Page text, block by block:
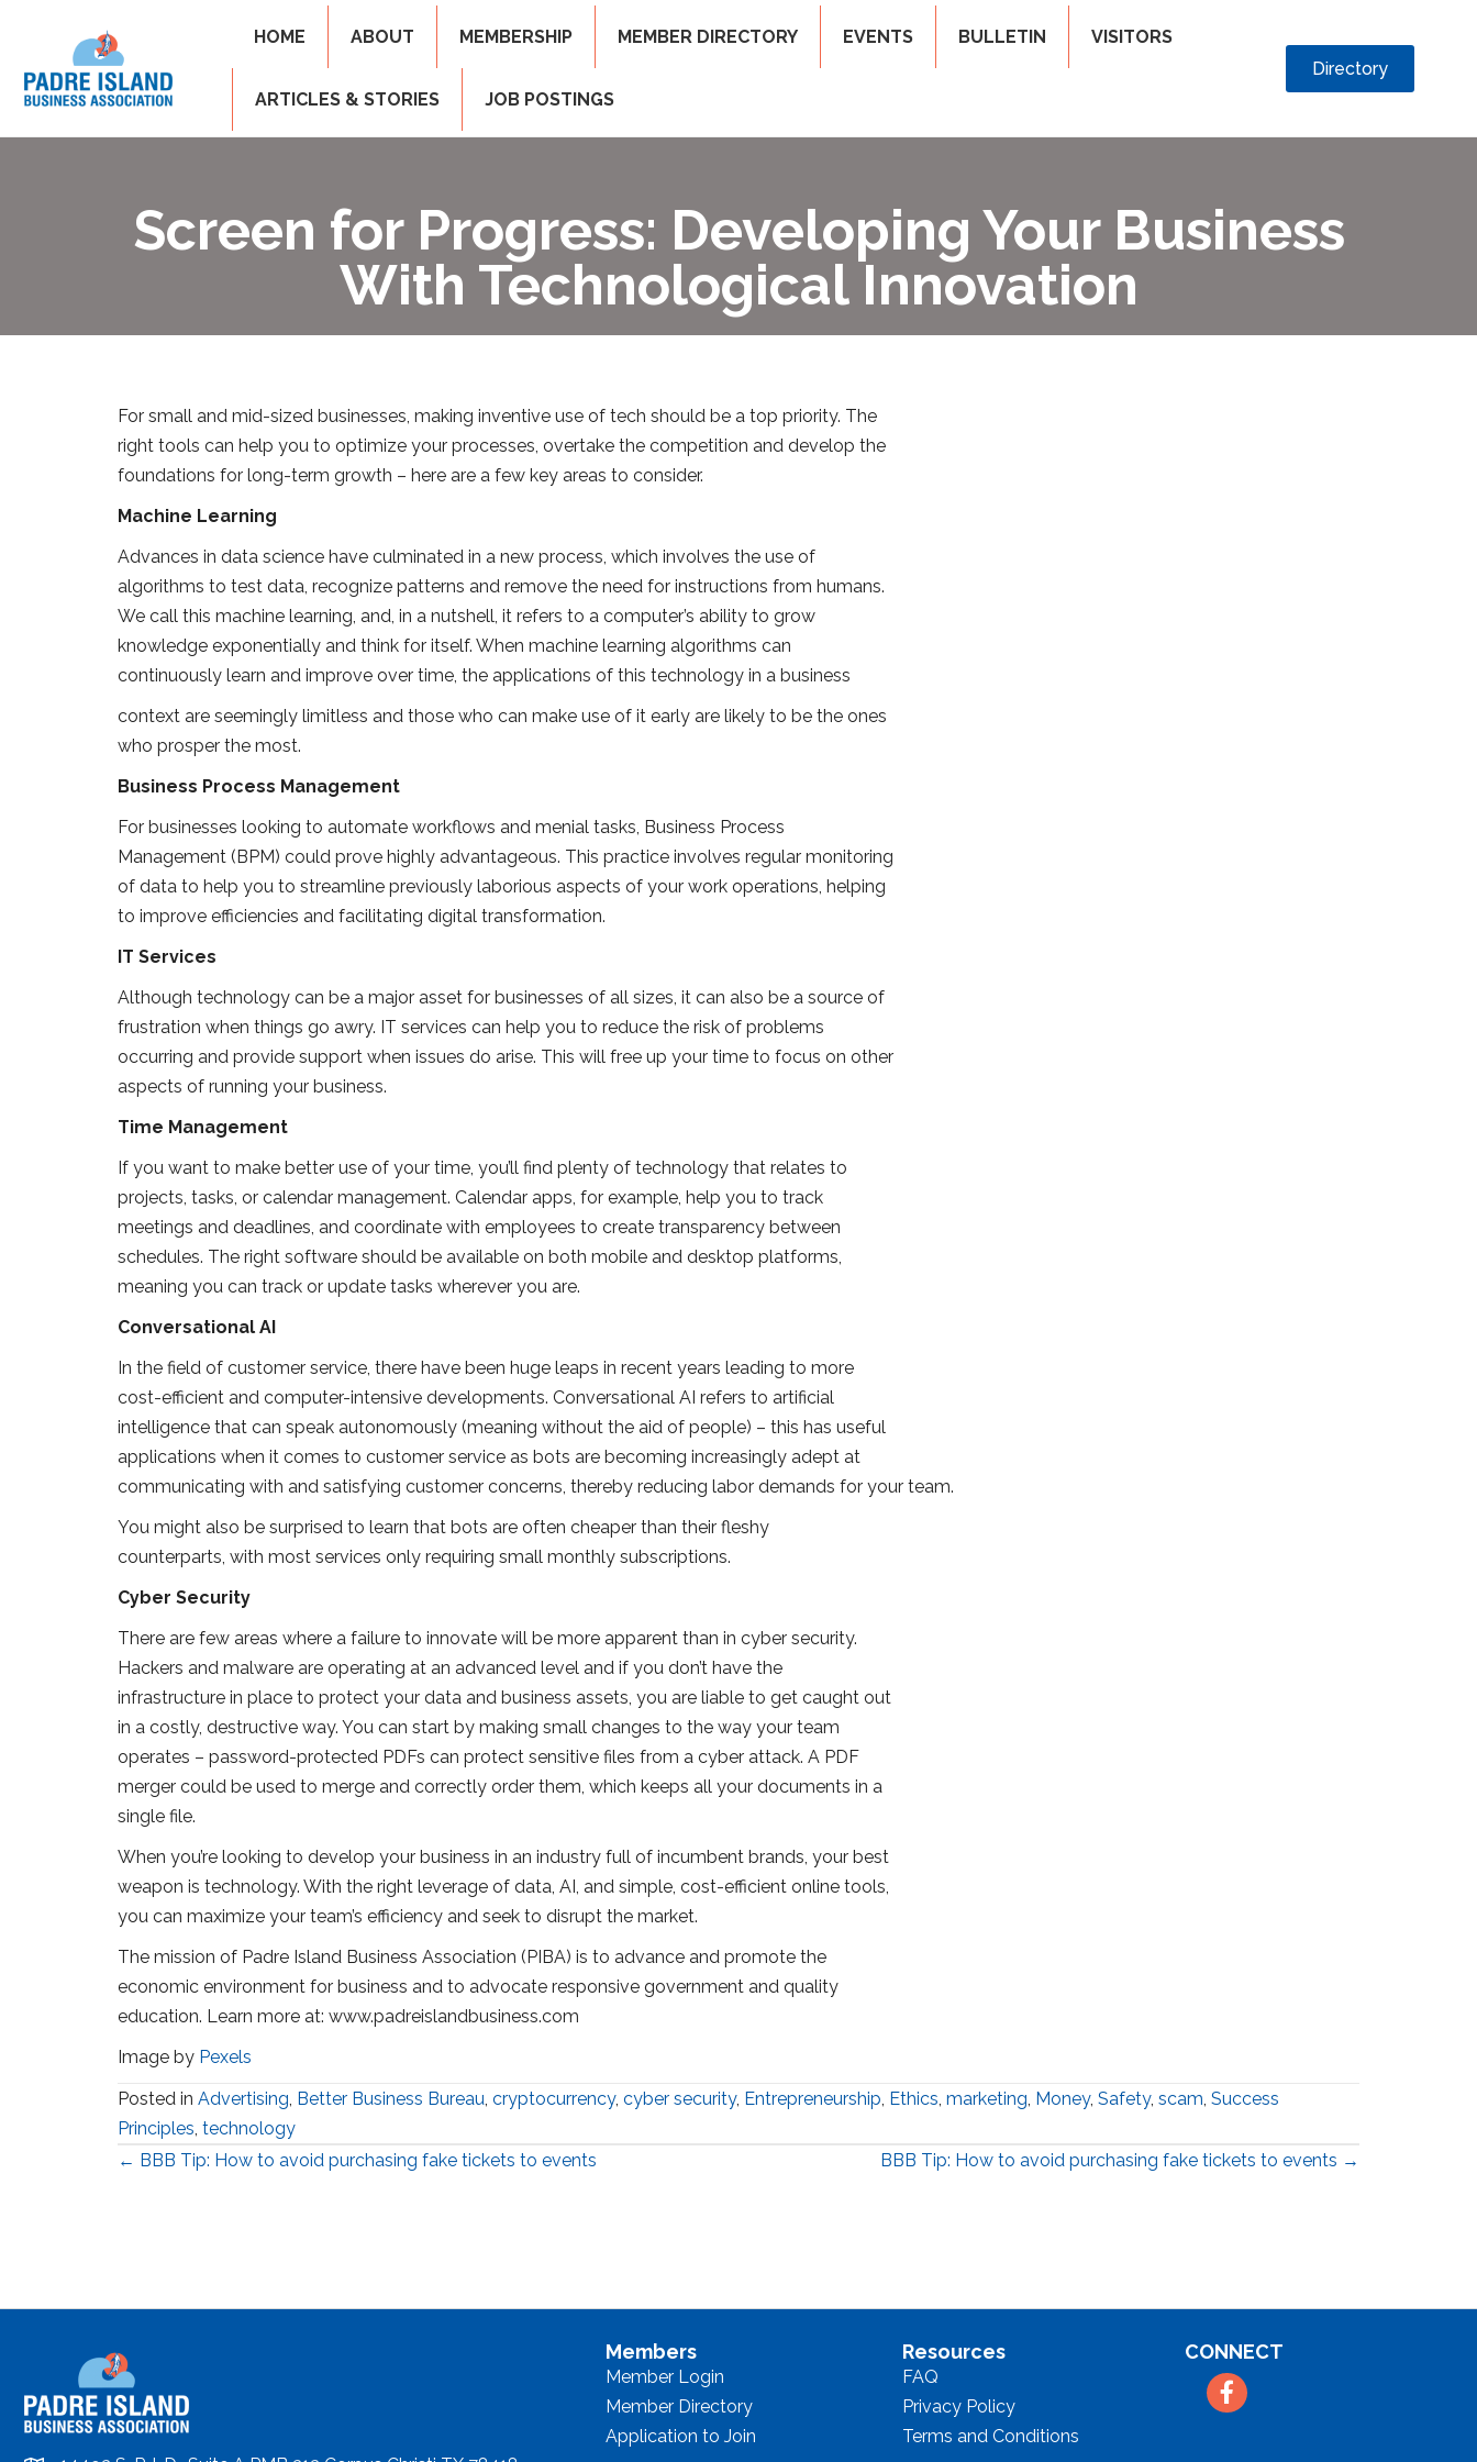
HOME ABOUT MEMBERSHIP MEMBER DIRECTORY EVENTS BULLETIN VISITORS
ARTICLES & STORIES JOB POSTINGS
Directory
Screen for Progress: Developing Your Business
With Technological Innovation
For small and mid-sized businesses, making inventive use of tech should be a top priority. The
right tools can help you to optimize your processes, overtake the competition and develop the
foundations for long-term growth – here are a few key areas to consider.
Machine Learning
Advances in data science have culminated in a new process, which involves the use of
algorithms to test data, recognize patterns and remove the need for instructions from humans.
We call this machine learning, and, in a nutshell, it refers to a computer’s ability to grow
knowledge exponentially and think for itself. When machine learning algorithms can
continuously learn and improve over time, the applications of this technology in a business
context are seemingly limitless and those who can make use of it early are likely to be the ones
who prosper the most.
Business Process Management
For businesses looking to automate workflows and menial tasks, Business Process
Management (BPM) could prove highly advantageous. This practice involves regular monitoring
of data to help you to streamline previously laborious aspects of your work operations, helping
to improve efficiencies and facilitating digital transformation.
IT Services
Although technology can be a major asset for businesses of all sizes, it can also be a source of
frustration when things go awry. IT services can help you to reduce the risk of problems
occurring and provide support when issues do arise. This will free up your time to focus on other
aspects of running your business.
Time Management
If you want to make better use of your time, you’ll find plenty of technology that relates to
projects, tasks, or calendar management. Calendar apps, for example, help you to track
meetings and deadlines, and coordinate with employees to create transparency between
schedules. The right software should be available on both mobile and desktop platforms,
meaning you can track or update tasks wherever you are.
Conversational AI
In the field of customer service, there have been huge leaps in recent years leading to more
cost-efficient and computer-intensive developments. Conversational AI refers to artificial
intelligence that can speak autonomously (meaning without the aid of people) – this has useful
applications when it comes to customer service as bots are becoming increasingly adept at
communicating with and satisfying customer concerns, thereby reducing labor demands for your team.
You might also be surprised to learn that bots are often cheaper than their fleshy
counterparts, with most services only requiring small monthly subscriptions.
Cyber Security
There are few areas where a failure to innovate will be more apparent than in cyber security.
Hackers and malware are operating at an advanced level and if you don’t have the
infrastructure in place to protect your data and business assets, you are liable to get caught out
in a costly, destructive way. You can start by making small changes to the way your team
operates – password-protected PDFs can protect sensitive files from a cyber attack. A PDF
merger could be used to merge and correctly order them, which keeps all your documents in a
single file.
When you’re looking to develop your business in an industry full of incumbent brands, your best
weapon is technology. With the right leverage of data, AI, and simple, cost-efficient online tools,
you can maximize your team’s efficiency and seek to disrupt the market.
The mission of Padre Island Business Association (PIBA) is to advance and promote the
economic environment for business and to advocate responsive government and quality
education. Learn more at: www.padreislandbusiness.com
Image by Pexels
Posted in Advertising, Better Business Bureau, cryptocurrency, cyber security, Entrepreneurship, Ethics, marketing, Money, Safety, scam, Success
Principles, technology
Posts
← BBB Tip: How to avoid purchasing fake tickets to events BBB Tip: How to avoid purchasing fake tickets to events →
Members
Member Login
Member Directory
Application to Join
Resources
FAQ
Privacy Policy
Terms and Conditions
CONNECT
Facebook